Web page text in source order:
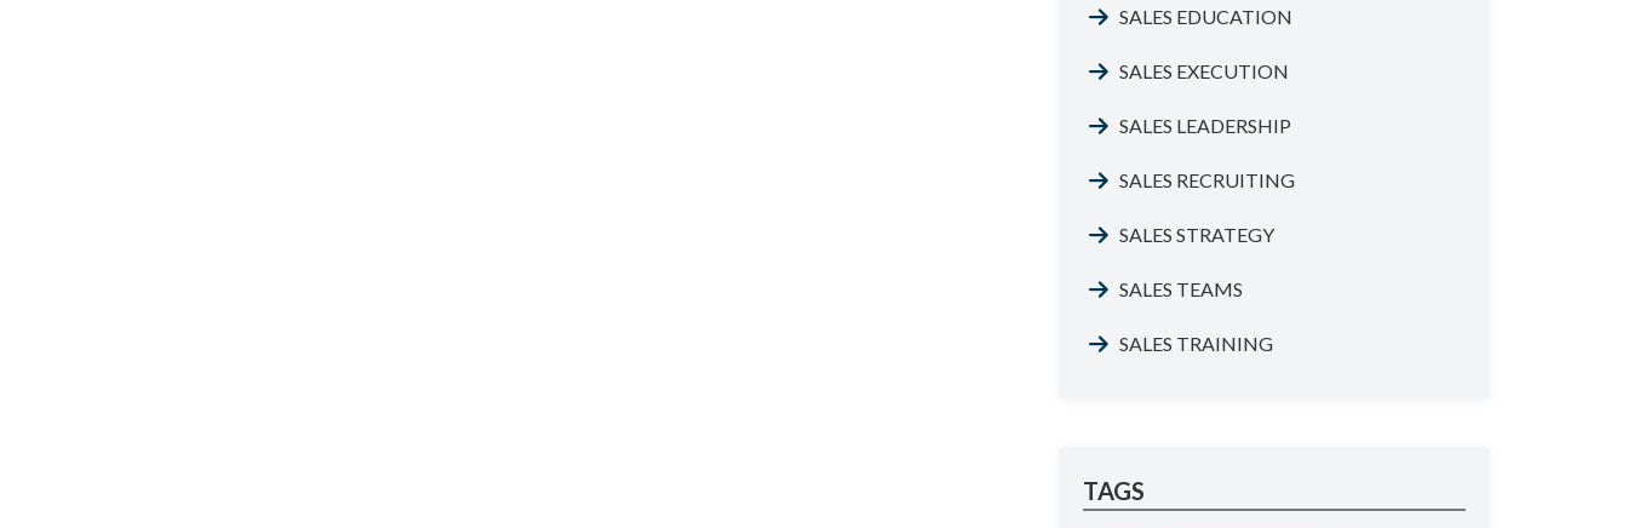
SALES EDUCATION
SALES EXECUTION
SALES LEADERSHIP
SALES RECRUITING
SALES STRATEGY
SALES TEAMS
SALES TRAINING
TAGS